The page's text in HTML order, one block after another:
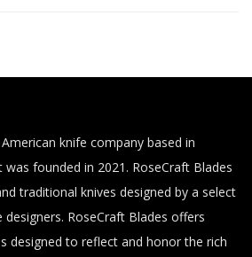
knife company based in
was founded in 2021. RoseCraft Blades
traditional knives designed by a select
RoseCraft Blades offers
designed to reflect and honor the rich